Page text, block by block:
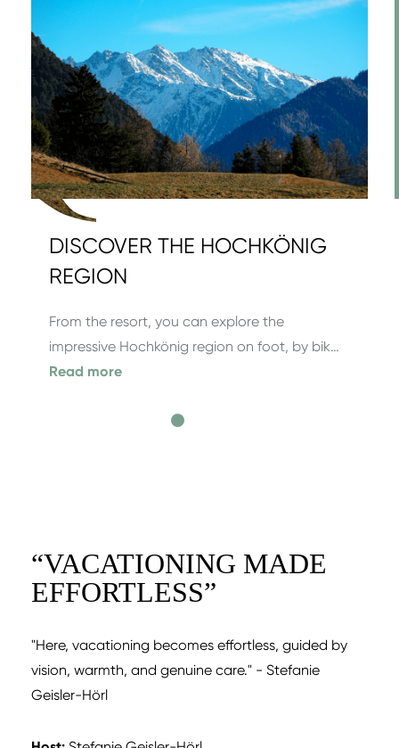
DISCOVER THE HOCHKÖNIG
REGION
From the resort, you can explore the
impressive Hochkönig region on foot, by bik…
Read more
“VACATIONING MADE
EFFORTLESS”
"Here, vacationing becomes effortless, guided by
vision, warmth, and genuine care." - Stefanie
Geisler-Hörl